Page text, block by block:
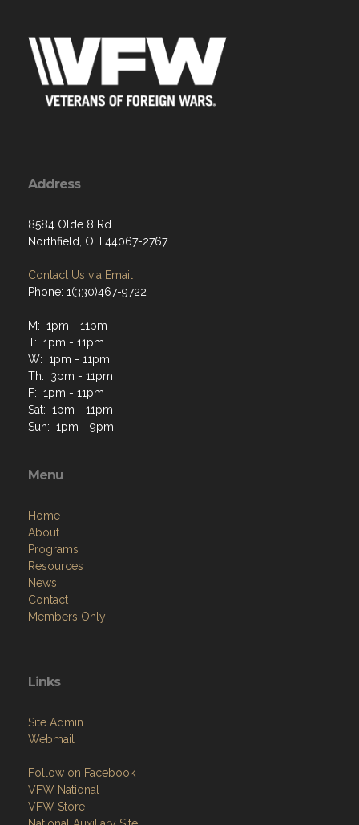
Address
8584 Olde 8 Rd
Northfield, OH 44067-2767
Contact Us via Email
Phone: 1(330)467-9722
M: 1pm - 11pm
T: 1pm - 11pm
W: 1pm - 11pm
Th: 3pm - 11pm
F: 1pm - 11pm
Sat: 1pm - 11pm
Sun: 1pm - 9pm
Menu
Home
About
Programs
Resources
News
Contact
Members Only
Links
Site Admin
Webmail
Follow on Facebook
VFW National
VFW Store